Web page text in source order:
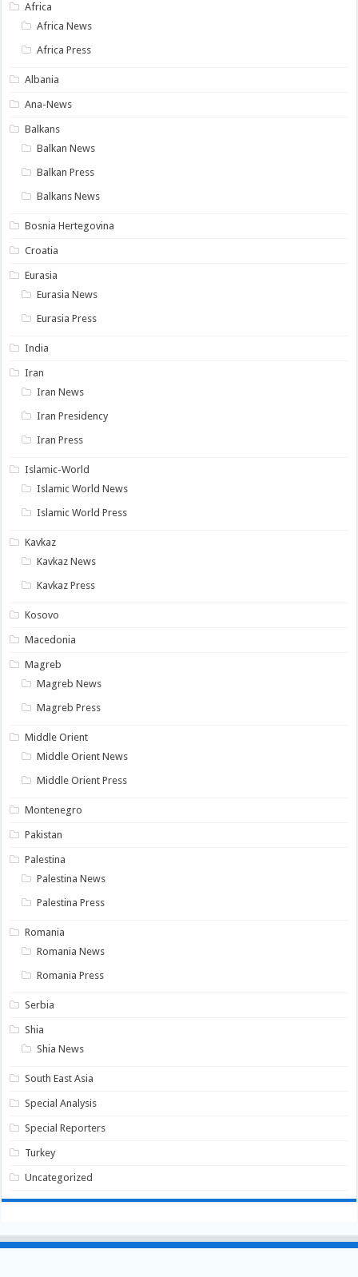
Africa
Africa News
Africa Press
Albania
Ana-News
Balkans
Balkan News
Balkan Press
Balkans News
Bosnia Hertegovina
Croatia
Eurasia
Eurasia News
Eurasia Press
India
Iran
Iran News
Iran Presidency
Iran Press
Islamic-World
Islamic World News
Islamic World Press
Kavkaz
Kavkaz News
Kavkaz Press
Kosovo
Macedonia
Magreb
Magreb News
Magreb Press
Middle Orient
Middle Orient News
Middle Orient Press
Montenegro
Pakistan
Palestina
Palestina News
Palestina Press
Romania
Romania News
Romania Press
Serbia
Shia
Shia News
South East Asia
Special Analysis
Special Reporters
Turkey
Uncategorized